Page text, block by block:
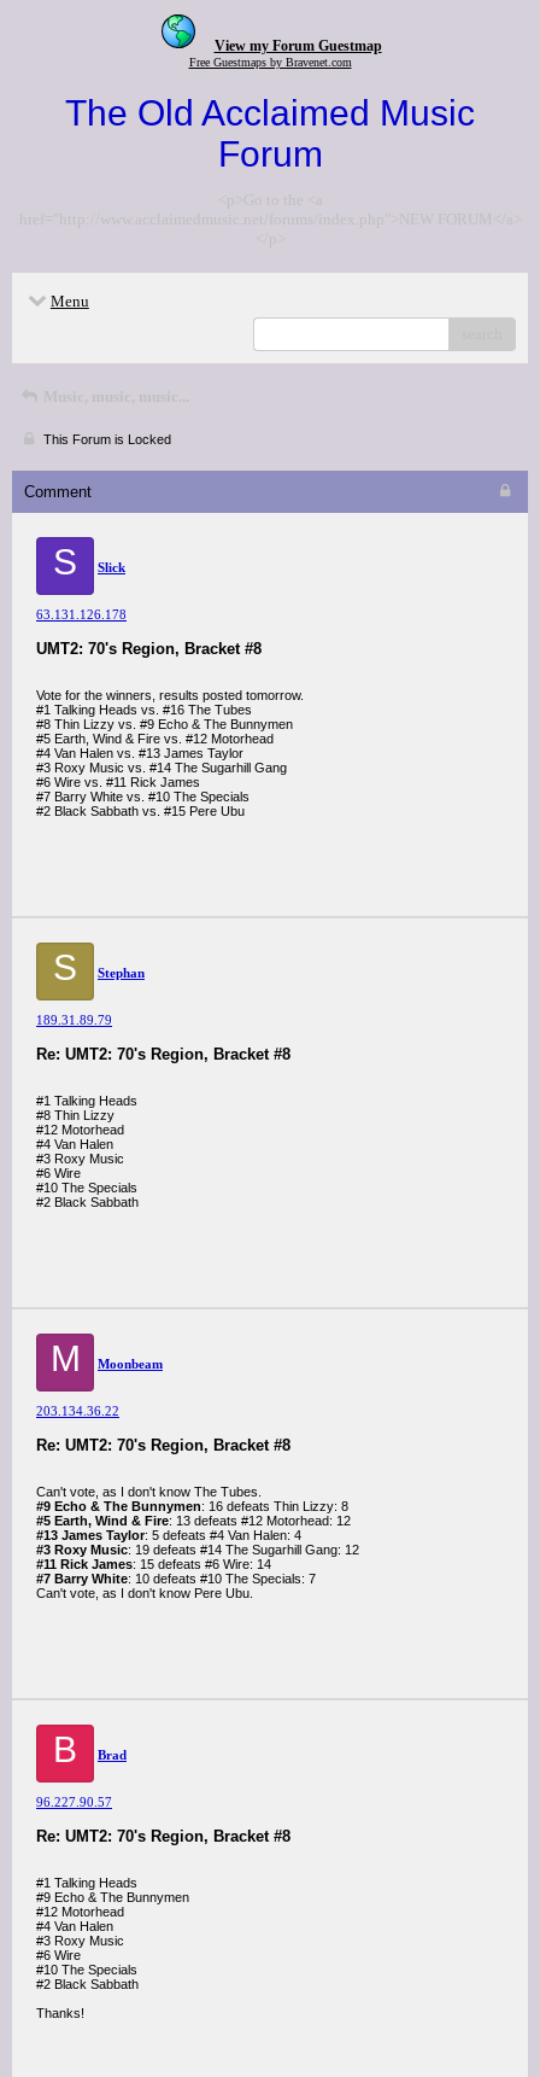
View my Forum Guestmap
Free Guestmaps by Bravenet.com
The Old Acclaimed Music
Forum
<p>Go to the <a
href="http://www.acclaimedmusic.net/forums/index.php">NEW FORUM</a>
</p>
Menu
Music, music, music...
This Forum is Locked
Comment
S Slick
63.131.126.178
UMT2: 70's Region, Bracket #8
Vote for the winners, results posted tomorrow.
#1 Talking Heads vs. #16 The Tubes
#8 Thin Lizzy vs. #9 Echo & The Bunnymen
#5 Earth, Wind & Fire vs. #12 Motorhead
#4 Van Halen vs. #13 James Taylor
#3 Roxy Music vs. #14 The Sugarhill Gang
#6 Wire vs. #11 Rick James
#7 Barry White vs. #10 The Specials
#2 Black Sabbath vs. #15 Pere Ubu
S Stephan
189.31.89.79
Re: UMT2: 70's Region, Bracket #8
#1 Talking Heads
#8 Thin Lizzy
#12 Motorhead
#4 Van Halen
#3 Roxy Music
#6 Wire
#10 The Specials
#2 Black Sabbath
M Moonbeam
203.134.36.22
Re: UMT2: 70's Region, Bracket #8
Can't vote, as I don't know The Tubes.
#9 Echo & The Bunnymen: 16 defeats Thin Lizzy: 8
#5 Earth, Wind & Fire: 13 defeats #12 Motorhead: 12
#13 James Taylor: 5 defeats #4 Van Halen: 4
#3 Roxy Music: 19 defeats #14 The Sugarhill Gang: 12
#11 Rick James: 15 defeats #6 Wire: 14
#7 Barry White: 10 defeats #10 The Specials: 7
Can't vote, as I don't know Pere Ubu.
B Brad
96.227.90.57
Re: UMT2: 70's Region, Bracket #8
#1 Talking Heads
#9 Echo & The Bunnymen
#12 Motorhead
#4 Van Halen
#3 Roxy Music
#6 Wire
#10 The Specials
#2 Black Sabbath
Thanks!